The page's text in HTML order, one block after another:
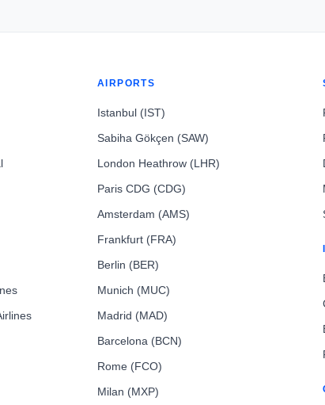
AIRPORTS
Istanbul (IST)
Sabiha Gökçen (SAW)
London Heathrow (LHR)
Paris CDG (CDG)
Amsterdam (AMS)
Frankfurt (FRA)
Berlin (BER)
Munich (MUC)
Madrid (MAD)
Barcelona (BCN)
Rome (FCO)
Milan (MXP)